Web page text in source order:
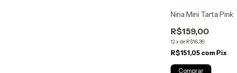
Nina Mini Tarta Pink
R$159,00
12xde R$16,36
R$151,05 com Pix